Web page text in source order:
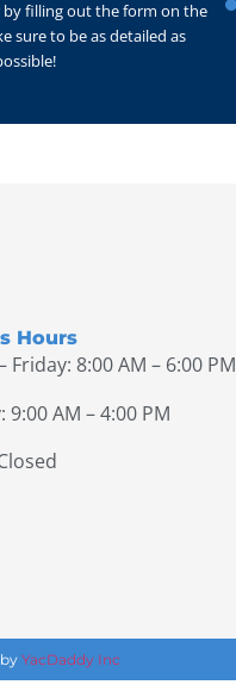
filling out the form on the
sure to be as detailed as
Hours
Friday: 8:00 AM – 6:00 PM
9:00 AM – 4:00 PM
YacDaddy Inc